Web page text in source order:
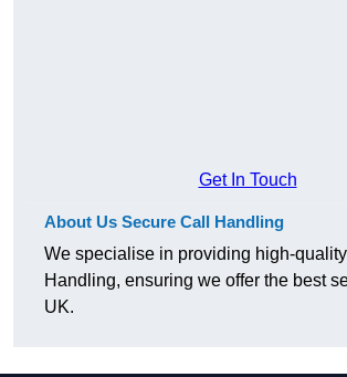
Get In Touch
About Us Secure Call Handling
We specialise in providing high-quality
Handling, ensuring we offer the best
UK.